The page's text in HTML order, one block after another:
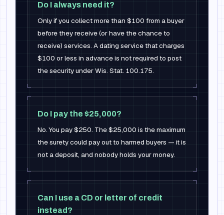
Do I always need it?
Only if you collect more than $100 from a buyer
before they receive (or have the chance to
receive) services. A dating service that charges
$100 or less in advance is not required to post
the security under Wis. Stat. 100.175.
Do I pay the $25,000?
No. You pay $250. The $25,000 is the maximum
the surety could pay out to harmed buyers — it is
not a deposit, and nobody holds your money.
Can I use a CD or letter of credit
instead?